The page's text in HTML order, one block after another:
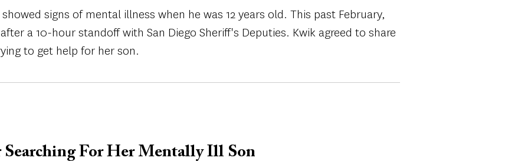
signs of mental illness when he was 12 years old. This past February,
a 10-hour standoff with San Diego Sheriff's Deputies. Kwik agreed to share
to get help for her son.
Searching For Her Mentally Ill Son